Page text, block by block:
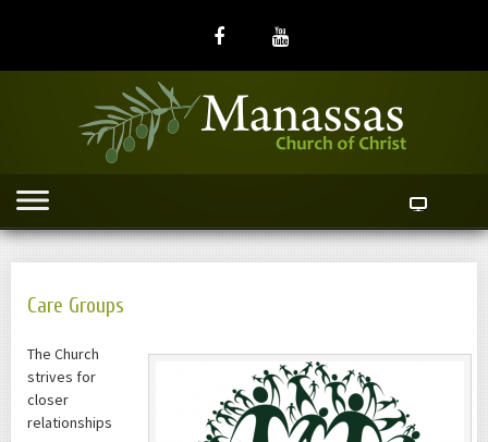
Care Groups
The Church
strives for
closer
relationships